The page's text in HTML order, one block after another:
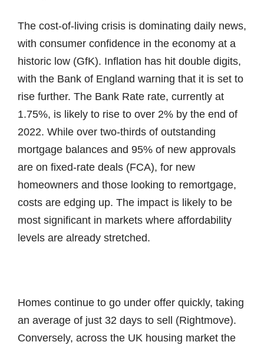
The cost-of-living crisis is dominating daily news,
with consumer confidence in the economy at a
historic low (GfK). Inflation has hit double digits,
with the Bank of England warning that it is set to
rise further. The Bank Rate rate, currently at
1.75%, is likely to rise to over 2% by the end of
2022. While over two-thirds of outstanding
mortgage balances and 95% of new approvals
are on fixed-rate deals (FCA), for new
homeowners and those looking to remortgage,
costs are edging up. The impact is likely to be
most significant in markets where affordability
levels are already stretched.
Homes continue to go under offer quickly, taking
an average of just 32 days to sell (Rightmove).
Conversely, across the UK housing market the